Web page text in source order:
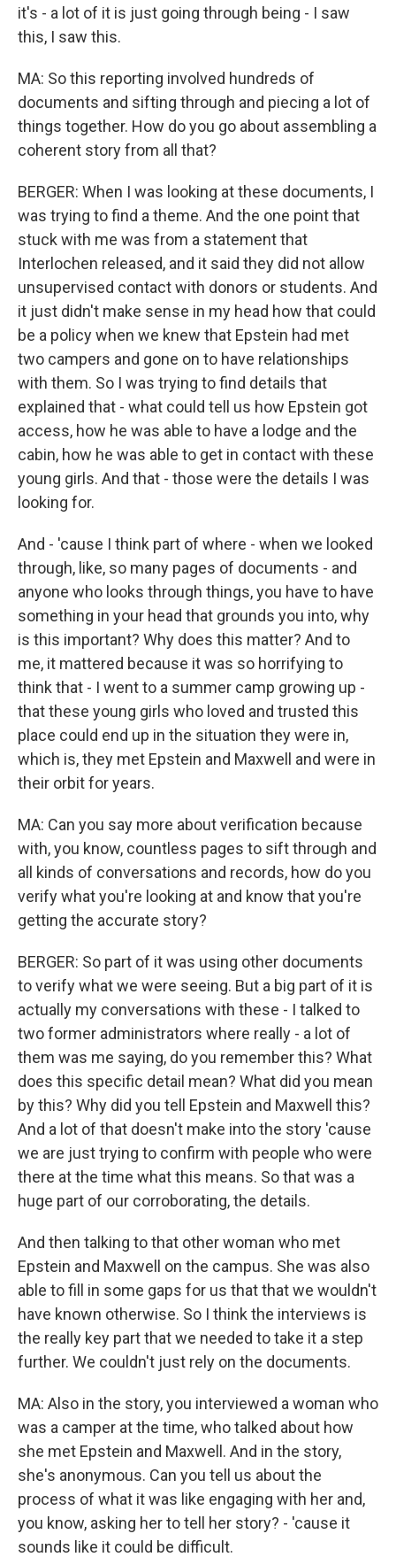
it's - a lot of it is just going through being - I saw
this, I saw this.
MA: So this reporting involved hundreds of
documents and sifting through and piecing a lot of
things together. How do you go about assembling a
coherent story from all that?
BERGER: When I was looking at these documents, I
was trying to find a theme. And the one point that
stuck with me was from a statement that
Interlochen released, and it said they did not allow
unsupervised contact with donors or students. And
it just didn't make sense in my head how that could
be a policy when we knew that Epstein had met
two campers and gone on to have relationships
with them. So I was trying to find details that
explained that - what could tell us how Epstein got
access, how he was able to have a lodge and the
cabin, how he was able to get in contact with these
young girls. And that - those were the details I was
looking for.
And - 'cause I think part of where - when we looked
through, like, so many pages of documents - and
anyone who looks through things, you have to have
something in your head that grounds you into, why
is this important? Why does this matter? And to
me, it mattered because it was so horrifying to
think that - I went to a summer camp growing up -
that these young girls who loved and trusted this
place could end up in the situation they were in,
which is, they met Epstein and Maxwell and were in
their orbit for years.
MA: Can you say more about verification because
with, you know, countless pages to sift through and
all kinds of conversations and records, how do you
verify what you're looking at and know that you're
getting the accurate story?
BERGER: So part of it was using other documents
to verify what we were seeing. But a big part of it is
actually my conversations with these - I talked to
two former administrators where really - a lot of
them was me saying, do you remember this? What
does this specific detail mean? What did you mean
by this? Why did you tell Epstein and Maxwell this?
And a lot of that doesn't make into the story 'cause
we are just trying to confirm with people who were
there at the time what this means. So that was a
huge part of our corroborating, the details.
And then talking to that other woman who met
Epstein and Maxwell on the campus. She was also
able to fill in some gaps for us that that we wouldn't
have known otherwise. So I think the interviews is
the really key part that we needed to take it a step
further. We couldn't just rely on the documents.
MA: Also in the story, you interviewed a woman who
was a camper at the time, who talked about how
she met Epstein and Maxwell. And in the story,
she's anonymous. Can you tell us about the
process of what it was like engaging with her and,
you know, asking her to tell her story? - 'cause it
sounds like it could be difficult.